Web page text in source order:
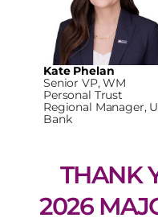
Kate Phelan
Senior VP, WM
Personal Trust
Regional Manager,
Bank
THANK
2026